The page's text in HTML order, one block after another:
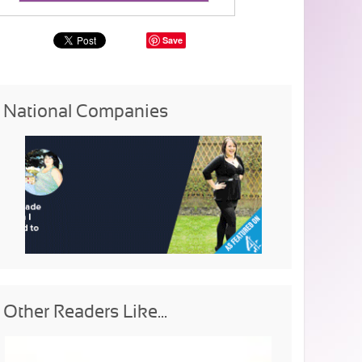
Save
National Companies
Other Readers Like...